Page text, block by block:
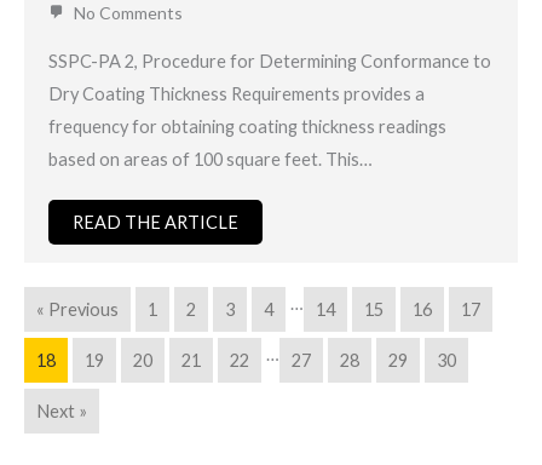
No Comments
SSPC-PA 2, Procedure for Determining Conformance to
Dry Coating Thickness Requirements provides a
frequency for obtaining coating thickness readings
based on areas of 100 square feet. This…
READ THE ARTICLE
« Previous 1 2 3 4 … 14 15 16 17
18 19 20 21 22 … 27 28 29 30
Next »